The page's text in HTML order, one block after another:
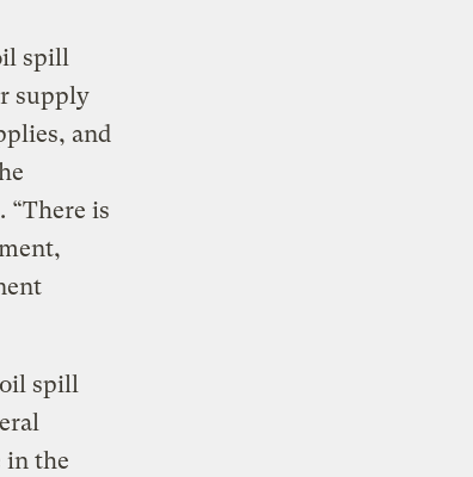
spill
supply
and
“There is
spill
in the